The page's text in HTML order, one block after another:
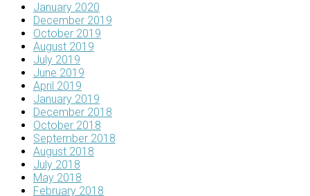
January 2020
December 2019
October 2019
August 2019
July 2019
June 2019
April 2019
January 2019
December 2018
October 2018
September 2018
August 2018
July 2018
May 2018
February 2018